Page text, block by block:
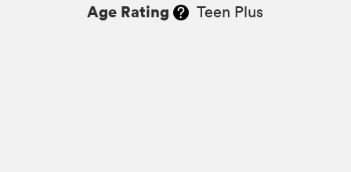
Age Rating Teen Plus